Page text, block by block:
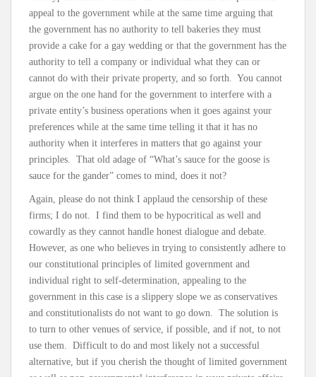
appeal to the government while at the same time arguing that
the government has no authority to tell bakeries they must
provide a cake for a gay wedding or that the government has the
authority to tell a company or individual what they can or
cannot do with their private property, and so forth. You cannot
argue on the one hand for the government to interfere with a
private entity’s business operations when it goes against your
preferences while at the same time telling it that it has no
authority when it interferes in matters that go against your
principles. That old adage of “What’s sauce for the goose is
sauce for the gander” comes to mind, does it not?
Again, please do not think I applaud the censorship of these
firms; I do not. I find them to be hypocritical as well and
cowardly as they cannot handle honest dialogue and debate.
However, as one who believes in trying to consistently adhere to
our constitutional principles of limited government and
individual right to self-determination, appealing to the
government in this case is a slippery slope we as conservatives
and constitutionalists do not want to go down. The solution is
to turn to other venues of service, if possible, and if not, to not
use them. Difficult to do and most likely not a successful
alternative, but if you cherish the thought of limited government